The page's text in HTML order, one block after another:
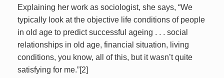
Explaining her work as sociologist, she says, “We
typically look at the objective life conditions of people
in old age to predict successful ageing . . . social
relationships in old age, financial situation, living
conditions, you know, all of this, but it wasn’t quite
satisfying for me.”[2]